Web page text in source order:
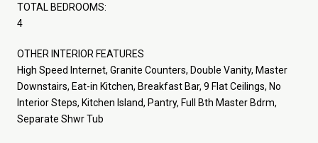
TOTAL BEDROOMS:
4
OTHER INTERIOR FEATURES
High Speed Internet, Granite Counters, Double Vanity, Master
Downstairs, Eat-in Kitchen, Breakfast Bar, 9 Flat Ceilings, No
Interior Steps, Kitchen Island, Pantry, Full Bth Master Bdrm,
Separate Shwr Tub